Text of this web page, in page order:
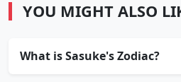
YOU MIGHT ALSO
What is Sasuke's Zodiac?